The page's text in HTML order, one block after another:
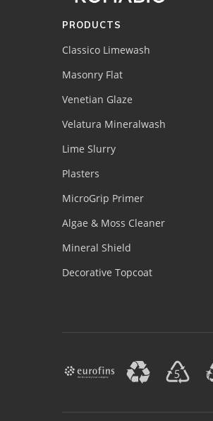
PRODUCTS
Classico Limewash
Masonry Flat
Venetian Glaze
Velatura Mineralwash
Lime Slurry
Plasters
MicroGrip Primer
Algae & Moss Cleaner
Mineral Shield
Decorative Topcoat